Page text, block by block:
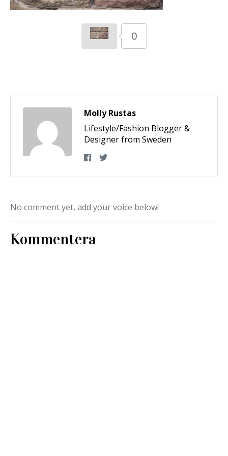
0
Molly Rustas
Lifestyle/Fashion Blogger &
Designer from Sweden
No comment yet, add your voice below!
Kommentera